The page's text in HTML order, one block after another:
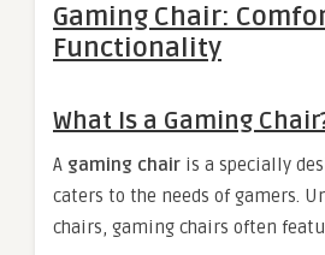
Gaming Chair:
Functionality
What Is a Gaming
A gaming chair is a specially
caters to the needs of gamers.
chairs, gaming chairs often